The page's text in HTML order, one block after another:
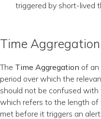
triggered by short-lived
Time
The Time Aggregation of an
period over which the
should not be confused with
which refers to the length of
met before it triggers an alert.